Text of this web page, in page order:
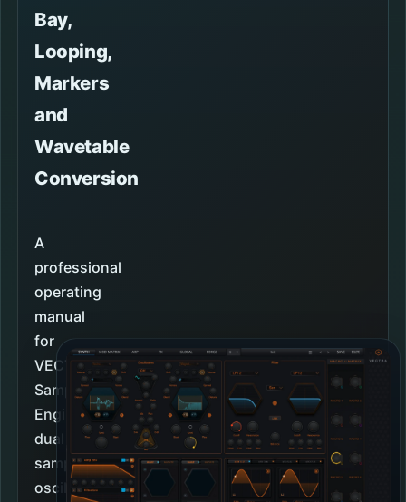
Bay,
Looping,
Markers
and
Wavetable
Conversion
A
professional
operating
manual
for
VECTRA's
Sample
Engine:
dual
sample
oscillators,